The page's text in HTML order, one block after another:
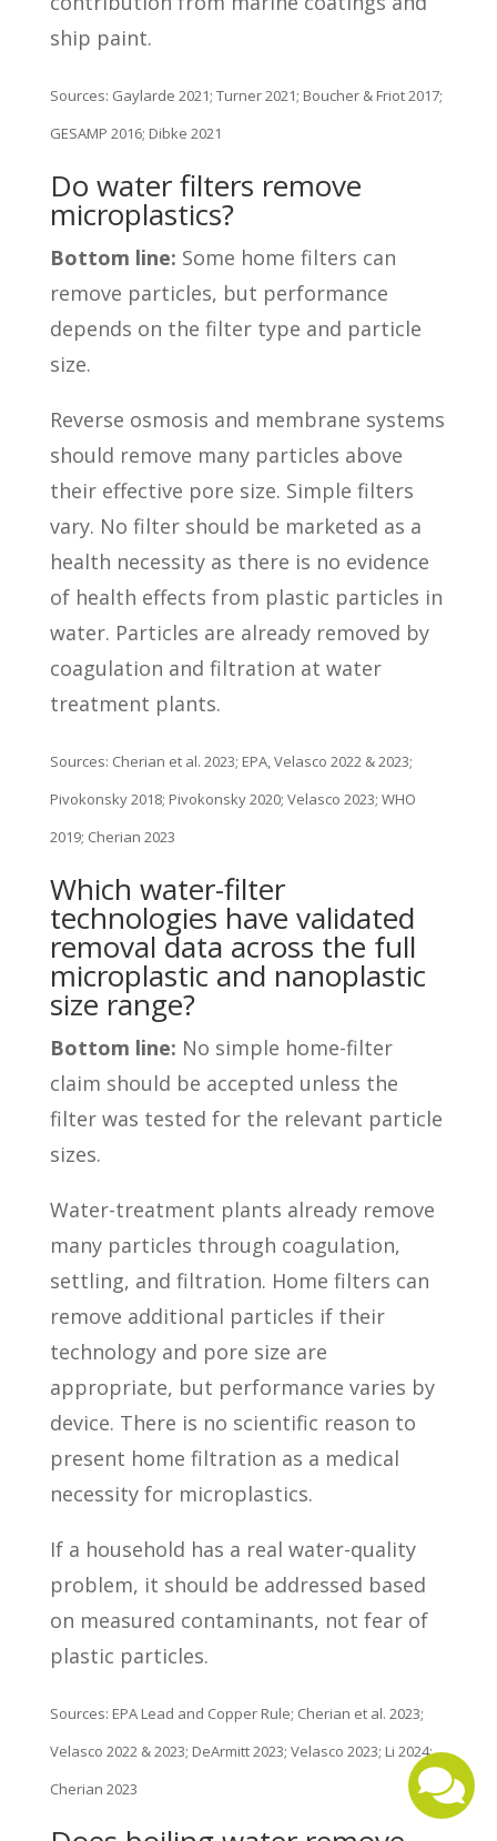
ship paint.
Sources: Gaylarde 2021; Turner 2021; Boucher & Friot 2017;
GESAMP 2016; Dibke 2021
Do water filters remove
microplastics?
Bottom line: Some home filters can
remove particles, but performance
depends on the filter type and particle
size.
Reverse osmosis and membrane systems
should remove many particles above
their effective pore size. Simple filters
vary. No filter should be marketed as a
health necessity as there is no evidence
of health effects from plastic particles in
water. Particles are already removed by
coagulation and filtration at water
treatment plants.
Sources: Cherian et al. 2023; EPA, Velasco 2022 & 2023;
Pivokonsky 2018; Pivokonsky 2020; Velasco 2023; WHO
2019; Cherian 2023
Which water-filter
technologies have validated
removal data across the full
microplastic and nanoplastic
size range?
Bottom line: No simple home-filter
claim should be accepted unless the
filter was tested for the relevant particle
sizes.
Water-treatment plants already remove
many particles through coagulation,
settling, and filtration. Home filters can
remove additional particles if their
technology and pore size are
appropriate, but performance varies by
device. There is no scientific reason to
present home filtration as a medical
necessity for microplastics.
If a household has a real water-quality
problem, it should be addressed based
on measured contaminants, not fear of
plastic particles.
Sources: EPA Lead and Copper Rule; Cherian et al. 2023;
Velasco 2022 & 2023; DeArmitt 2023; Velasco 2023; Li 2024;
Cherian 2023